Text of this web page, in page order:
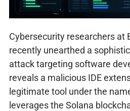
Cybersecurity researchers at
recently unearthed a
attack targeting software
reveals a malicious IDE
legitimate tool under the
leverages the Solana